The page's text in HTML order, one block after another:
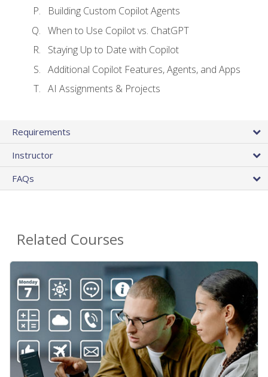
Building Custom Copilot Agents
When to Use Copilot vs. ChatGPT
Staying Up to Date with Copilot
Additional Copilot Features, Agents, and Apps
AI Assignments & Projects
Requirements
Instructor
FAQs
Related Courses